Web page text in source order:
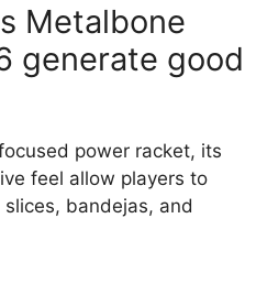
Metalbone
generate good
power racket, its
feel allow players to
bandejas, and